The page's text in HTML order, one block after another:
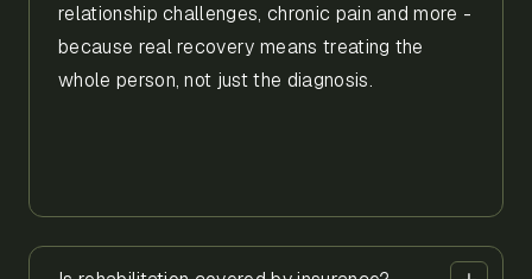
relationship challenges, chronic pain and more -
because real recovery means treating the
whole person, not just the diagnosis.